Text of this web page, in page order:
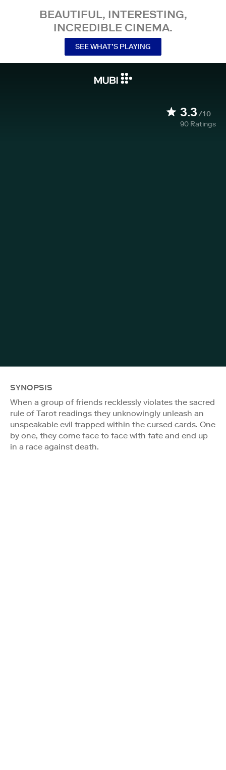
BEAUTIFUL, INTERESTING,
INCREDIBLE CINEMA.
SEE WHAT’S PLAYING
3.3/10
90 Ratings
SYNOPSIS
When a group of friends recklessly violates the sacred
rule of Tarot readings they unknowingly unleash an
unspeakable evil trapped within the cursed cards. One
by one, they come face to face with fate and end up
in a race against death.